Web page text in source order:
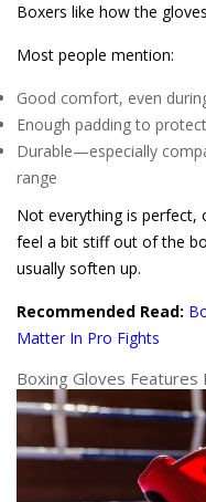
Boxers like how the
Most people mention:
Good comfort, even
Enough padding to
Durable—especially
range
Not everything is perfect,
feel a bit stiff out of the
usually soften up.
Recommended Read:
Matter In Pro Fights
Boxing Gloves Features